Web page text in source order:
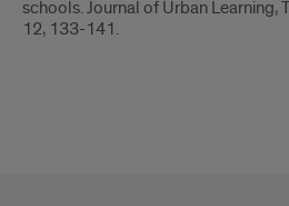
schools. Journal of Urban Learning,
12, 133-141.